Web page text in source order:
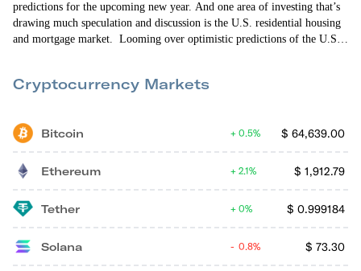
predictions for the upcoming new year. And one area of investing that’s
drawing much speculation and discussion is the U.S. residential housing
and mortgage market. Looming over optimistic predictions of the U.S.
Cryptocurrency Markets
Bitcoin $ 64,639.00
0.5%
Ethereum $ 1,912.79
2.1%
Tether $ 0.999184
0%
Solana $ 73.30
0.8%